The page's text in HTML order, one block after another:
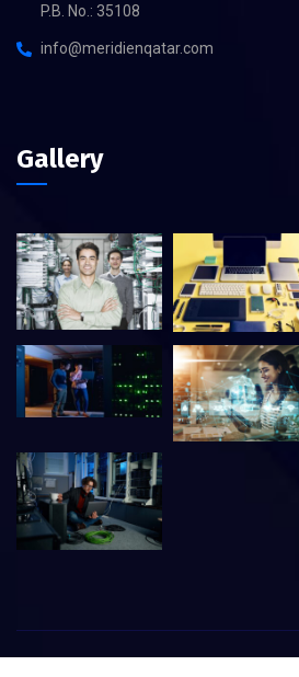
P.B. No.: 35108
info@meridienqatar.com
Gallery